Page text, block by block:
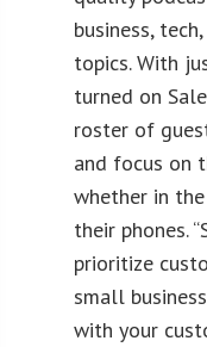
business,
topics. With
turned on
roster of
and focus on
whether in
their phones.
prioritize
small
with your